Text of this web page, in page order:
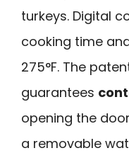
turkeys. Digital
cooking time
275°F. The
guarantees
opening the
a removable